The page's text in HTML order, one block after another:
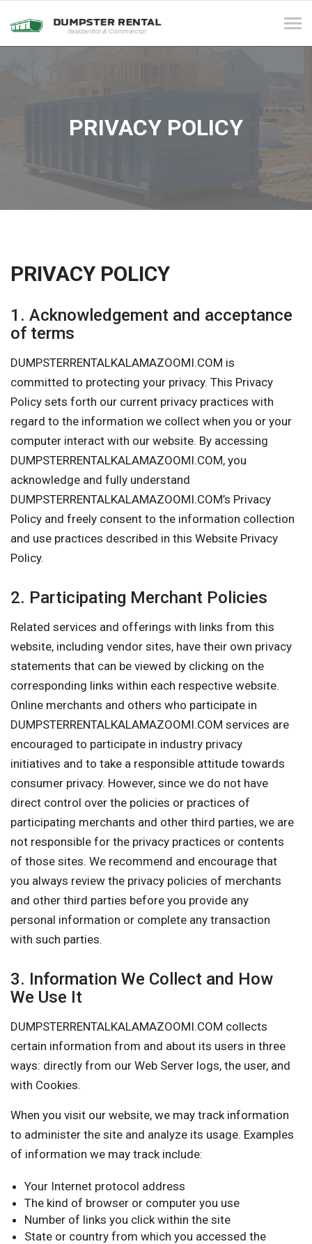
PRIVACY POLICY
PRIVACY POLICY
1. Acknowledgement and acceptance
of terms
DUMPSTERRENTALKALAMAZOOMI.COM is
committed to protecting your privacy. This Privacy
Policy sets forth our current privacy practices with
regard to the information we collect when you or your
computer interact with our website. By accessing
DUMPSTERRENTALKALAMAZOOMI.COM, you
acknowledge and fully understand
DUMPSTERRENTALKALAMAZOOMI.COM’s Privacy
Policy and freely consent to the information collection
and use practices described in this Website Privacy
Policy.
2. Participating Merchant Policies
Related services and offerings with links from this
website, including vendor sites, have their own privacy
statements that can be viewed by clicking on the
corresponding links within each respective website.
Online merchants and others who participate in
DUMPSTERRENTALKALAMAZOOMI.COM services are
encouraged to participate in industry privacy
initiatives and to take a responsible attitude towards
consumer privacy. However, since we do not have
direct control over the policies or practices of
participating merchants and other third parties, we are
not responsible for the privacy practices or contents
of those sites. We recommend and encourage that
you always review the privacy policies of merchants
and other third parties before you provide any
personal information or complete any transaction
with such parties.
3. Information We Collect and How
We Use It
DUMPSTERRENTALKALAMAZOOMI.COM collects
certain information from and about its users in three
ways: directly from our Web Server logs, the user, and
with Cookies.
When you visit our website, we may track information
to administer the site and analyze its usage. Examples
of information we may track include:
Your Internet protocol address
The kind of browser or computer you use
Number of links you click within the site
State or country from which you accessed the